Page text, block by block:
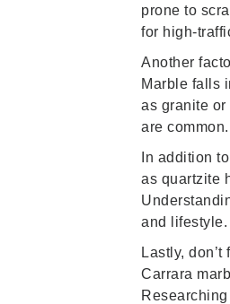
prone to
for high-
Another
Marble falls
as granite
are common.
In addition
as quartzite
and lifestyle.
Lastly,
Carrara